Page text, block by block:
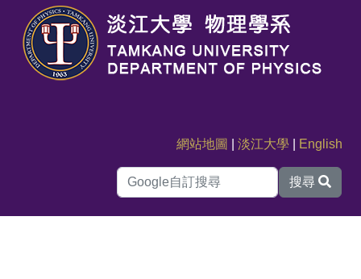
網站地圖 |淡江大學 English
搜尋